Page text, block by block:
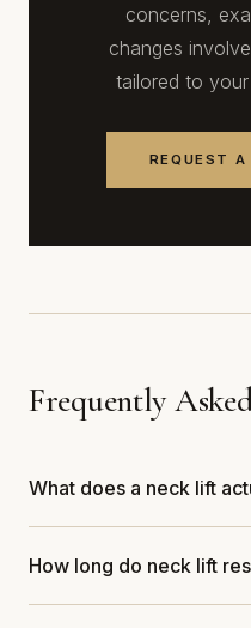
concerns,
changes
tailored to
REQUEST
Frequently
What does a neck lift
How long do neck lift